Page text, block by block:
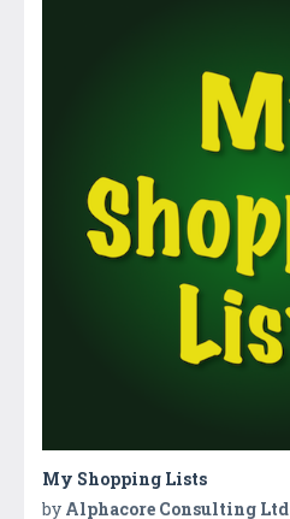
My Shopping Lists
by Alphacore Consulting Ltd